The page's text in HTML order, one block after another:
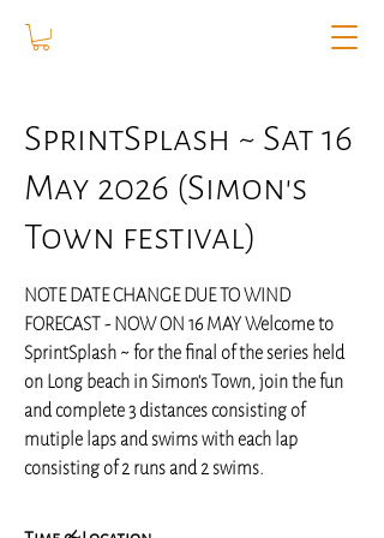
SprintSplash ~ Sat 16
May 2026 (Simon's
Town festival)
NOTE DATE CHANGE DUE TO WIND
FORECAST - NOW ON 16 MAY Welcome to
SprintSplash ~ for the final of the series held
on Long beach in Simon's Town, join the fun
and complete 3 distances consisting of
mutiple laps and swims with each lap
consisting of 2 runs and 2 swims.